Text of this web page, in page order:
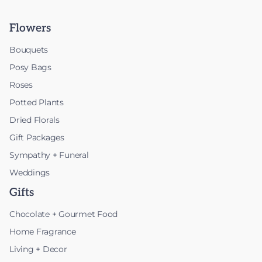
Flowers
Bouquets
Posy Bags
Roses
Potted Plants
Dried Florals
Gift Packages
Sympathy + Funeral
Weddings
Gifts
Chocolate + Gourmet Food
Home Fragrance
Living + Decor